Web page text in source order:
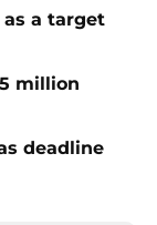
a target
million
deadline